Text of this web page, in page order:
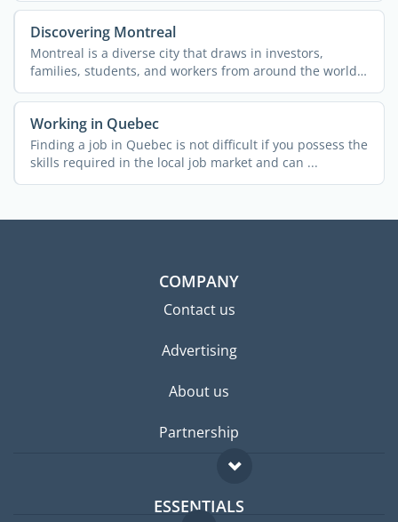
Discovering Montreal
Montreal is a diverse city that draws in investors,
families, students, and workers from around the world.
The ...
Working in Quebec
Finding a job in Quebec is not difficult if you possess the
skills required in the local job market and can ...
COMPANY
Contact us
Advertising
About us
Partnership
ESSENTIALS